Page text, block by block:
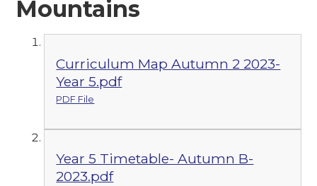
Mountains
Curriculum Map Autumn 2 2023-
Year 5.pdf
PDF File
Year 5 Timetable- Autumn B-
2023.pdf